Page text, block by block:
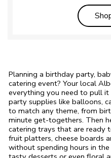
Planning a birthday party,
catering event? Your local
everything you need to pull
party supplies like balloons,
to match any theme, from
minute get-togethers. Then
catering trays that are ready
fruit platters, cheese boards
without spending hours in